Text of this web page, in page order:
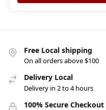
Free Local shipping
On all orders above $100
Delivery Local
Delivery in 2 to 4 hours
100% Secure Checkout